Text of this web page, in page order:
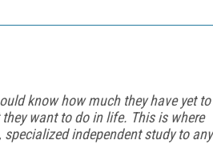
know how much they have yet to
want to do in life. This is where
independent study to any